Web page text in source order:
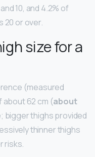
10, and 4.2% of
20 or over.
size for a
(measured
62 cm (about
bigger thighs provided
thinner thighs
risks.